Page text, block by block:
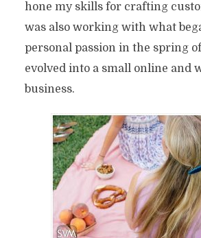
hone my skills for crafting
was also working with what
personal passion in the spring
evolved into a small online and
business.